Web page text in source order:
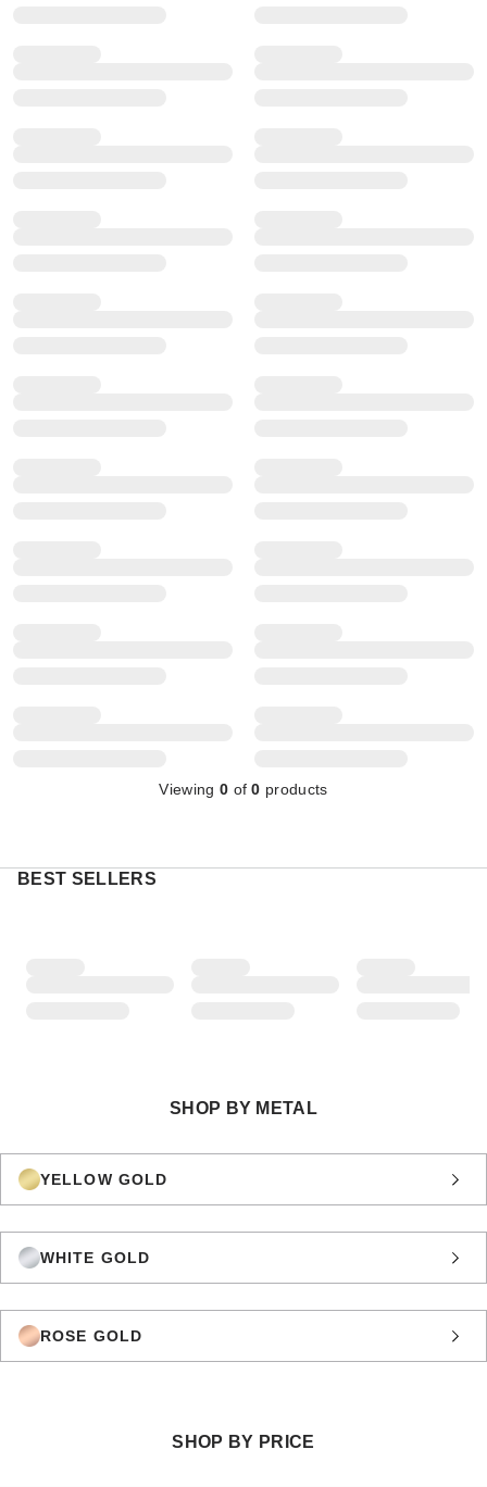
Viewing 0 of0 products
BEST SELLERS
SHOP BY METAL
YELLOW GOLD
WHITE GOLD
ROSE GOLD
SHOP BY PRICE